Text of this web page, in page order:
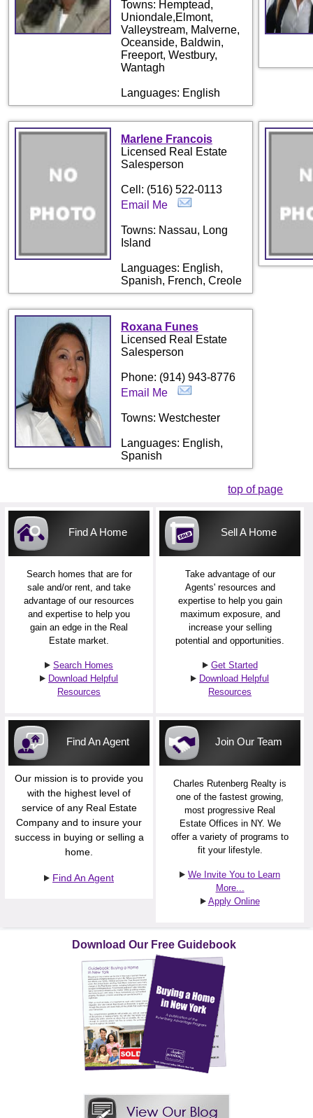
Towns: Hemptead,
Uniondale,Elmont,
Valleystream, Malverne,
Oceanside, Baldwin,
Freeport, Westbury,
Wantagh
Languages: English
Marlene Francois
Licensed Real Estate
Salesperson
Cell: (516) 522-0113
Email Me
Towns: Nassau, Long
Island
Languages: English,
Spanish, French, Creole
Roxana Funes
Licensed Real Estate
Salesperson
Phone: (914) 943-8776
Email Me
Towns: Westchester
Languages: English,
Spanish
top of page
Find A Home
Search homes that are for
sale and/or rent, and take
advantage of our resources
and expertise to help you
gain an edge in the Real
Estate market.
Search Homes
Download Helpful
Resources
Sell A Home
Take advantage of our
Agents' resources and
expertise to help you gain
maximum exposure, and
increase your selling
potential and opportunities.
Get Started
Download Helpful
Resources
Find An Agent
Our mission is to provide you
with the highest level of
service of any Real Estate
Company and to insure your
success in buying or selling a
home.
Find An Agent
Join Our Team
Charles Rutenberg Realty is
one of the fastest growing,
most progressive Real
Estate Offices in NY. We
offer a variety of programs to
fit your lifestyle.
We Invite You to Learn
More...
Apply Online
Download Our Free Guidebook